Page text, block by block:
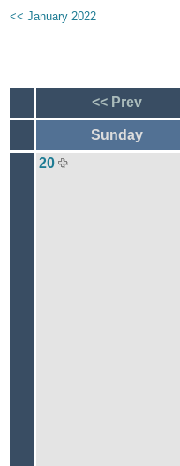
<< January 2022
<< Prev
Sunday
20